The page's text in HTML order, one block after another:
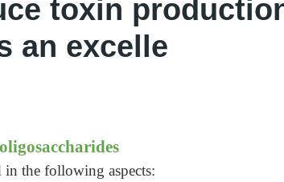
toxin
an excelle
the following aspects: